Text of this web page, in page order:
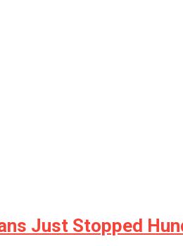
Just Stopped